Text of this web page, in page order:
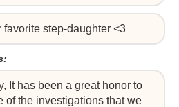
step-daughter <3
It has been a great honor to
of the investigations that we